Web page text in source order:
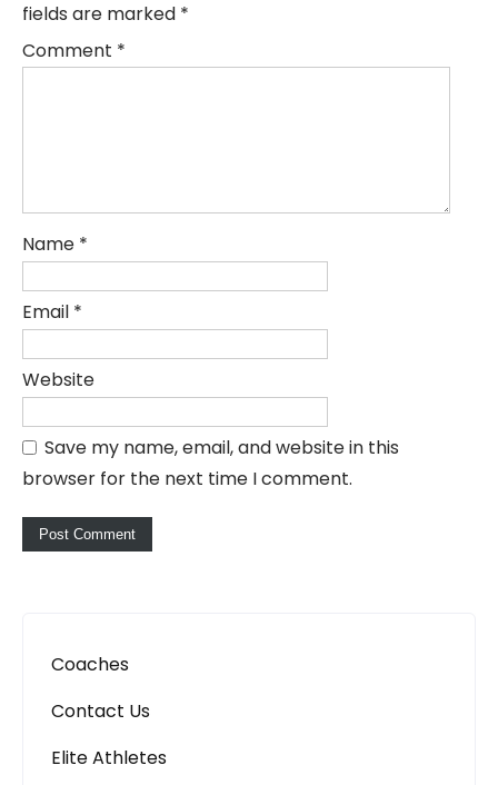
fields are marked *
Comment *
Name *
Email *
Website
Save my name, email, and website in this
browser for the next time I comment.
Coaches
Contact Us
Elite Athletes